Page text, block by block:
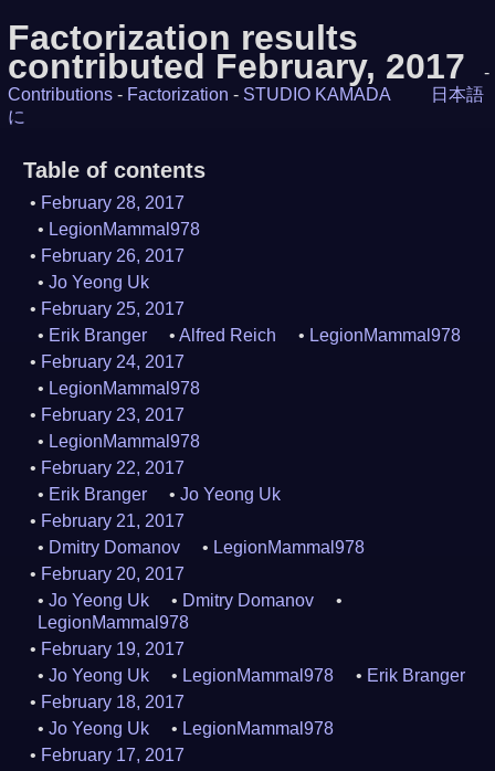
Factorization results
contributed February, 2017
-
Contributions - Factorization - STUDIO KAMADA
日本語
に
Table of contents
February 28, 2017
LegionMammal978
February 26, 2017
Jo Yeong Uk
February 25, 2017
Erik Branger
Alfred Reich
LegionMammal978
February 24, 2017
LegionMammal978
February 23, 2017
LegionMammal978
February 22, 2017
Erik Branger
Jo Yeong Uk
February 21, 2017
Dmitry Domanov
LegionMammal978
February 20, 2017
Jo Yeong Uk
Dmitry Domanov
LegionMammal978
February 19, 2017
Jo Yeong Uk
LegionMammal978
Erik Branger
February 18, 2017
Jo Yeong Uk
LegionMammal978
February 17, 2017